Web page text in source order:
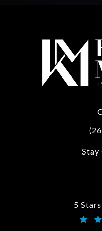
Call
Stay
5
Kwartler Manus reviews: